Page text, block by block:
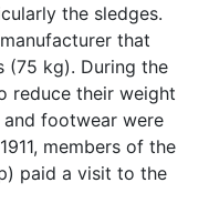
the sledges.
that
(75 kg). During the
reduce their weight
footwear were
members of the
paid a visit to the